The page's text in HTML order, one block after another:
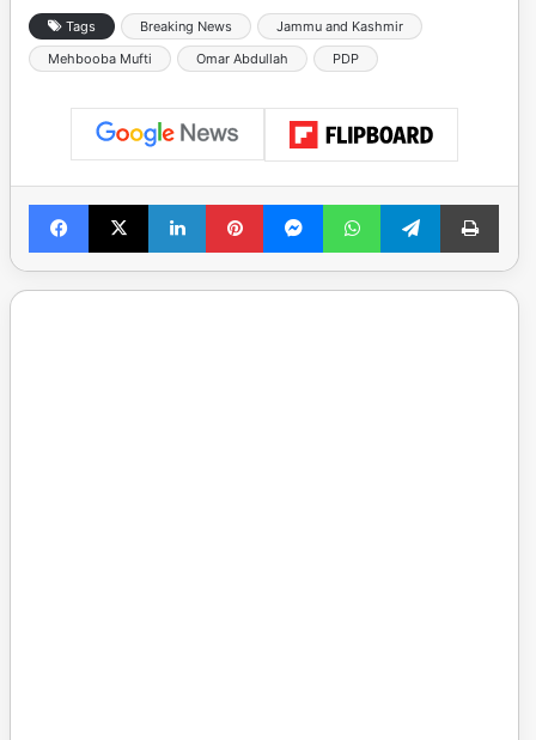
Tags Breaking News
Jammu and Kashmir
Mehbooba Mufti
Omar Abdullah PDP
Facebook
X LinkedInPinterestMessengerWhatsAppTelegramPrint